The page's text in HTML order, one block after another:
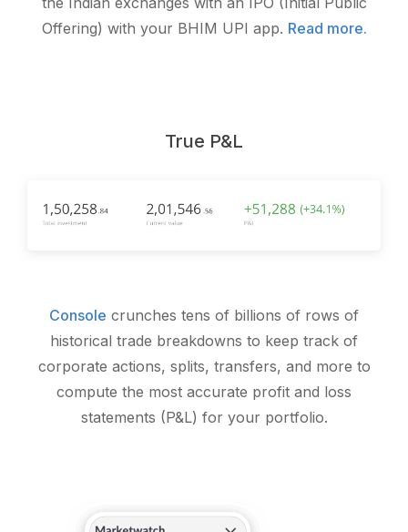
Offering) with your BHIM UPI app. Read more.
True P&L
Console crunches tens of billions of rows of
historical trade breakdowns to keep track of
corporate actions, splits, transfers, and more to
compute the most accurate profit and loss
statements (P&L) for your portfolio.